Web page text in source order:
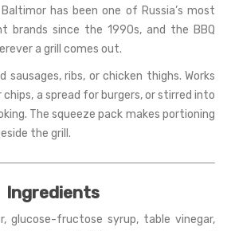
has been one of Russia’s most
brands since the 1990s, and the BBQ
a grill comes out.
sausages, ribs, or chicken thighs. Works
chips, a spread for burgers, or stirred into
The squeeze pack makes portioning
the grill.
Ingredients
glucose-fructose syrup, table vinegar,